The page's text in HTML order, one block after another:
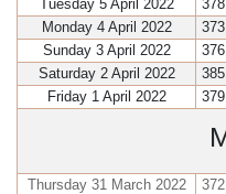
Tuesday 5 April 2022
Monday 4 April 2022
Sunday 3 April 2022
Saturday 2 April 2022
Friday 1 April 2022
Thursday 31 March 2022